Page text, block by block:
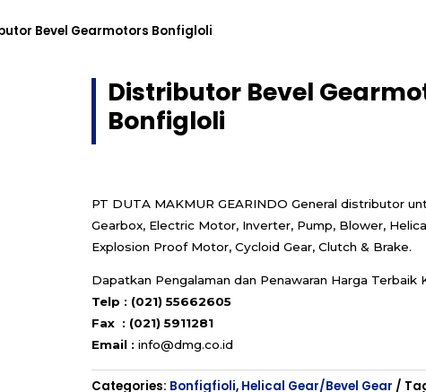
Bevel Gearmotors Bonfigloli
Distributor Bevel
Bonfigloli
PT DUTA MAKMUR GEARINDO General distributor
Gearbox, Electric Motor, Inverter, Pump, Blower,
Explosion Proof Motor, Cycloid Gear, Clutch & Brake.
Dapatkan Pengalaman dan Penawaran Harga Terbaik
Telp : (021) 55662605
Fax : (021) 5911281
Email : info@dmg.co.id
Categories: Bonfigfioli, Helical Gear/Bevel Gear